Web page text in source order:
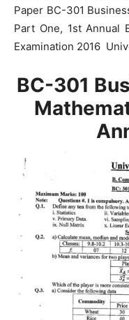
Paper BC-301
Part One, 1st Annual
Examination 2016
BC-301